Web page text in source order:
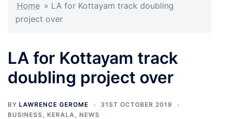
Home » LA for Kottayam track doubling
project over
LA for Kottayam track
doubling project over
BY LAWRENCE GEROME
31ST OCTOBER 2019
BUSINESS, KERALA, NEWS